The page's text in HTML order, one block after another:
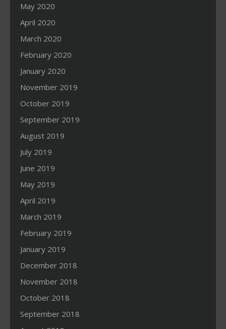
May 2020
April 2020
March 2020
February 2020
January 2020
November 2019
October 2019
September 2019
August 2019
July 2019
June 2019
May 2019
April 2019
March 2019
February 2019
January 2019
December 2018
November 2018
October 2018
September 2018